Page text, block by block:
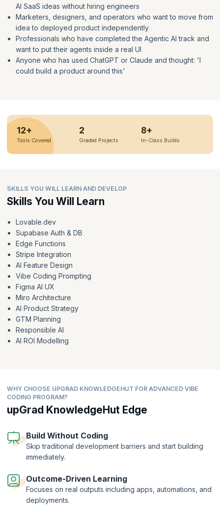
AI SaaS ideas without hiring engineers
Marketers, designers, and operators who want to move from
idea to deployed product independently
Professionals who have completed the Agentic AI track and
want to put their agents inside a real UI
Anyone who has used ChatGPT or Claude and thought: 'I
could build a product around this'
12+
Tools Covered
2
Graded Projects
8+
In-Class Builds
SKILLS YOU WILL LEARN AND DEVELOP
Skills You Will Learn
Lovable.dev
Supabase Auth & DB
Edge Functions
Stripe Integration
AI Feature Design
Vibe Coding Prompting
Figma AI UX
Miro Architecture
AI Product Strategy
GTM Planning
Responsible AI
AI ROI Modelling
WHY CHOOSE UPGRAD KNOWLEDGEHUT FOR ADVANCED VIBE
CODING PROGRAM?
upGrad KnowledgeHut Edge
Build Without Coding
Skip traditional development barriers and start building
immediately.
Outcome-Driven Learning
Focuses on real outputs including apps, automations, and
deployments.